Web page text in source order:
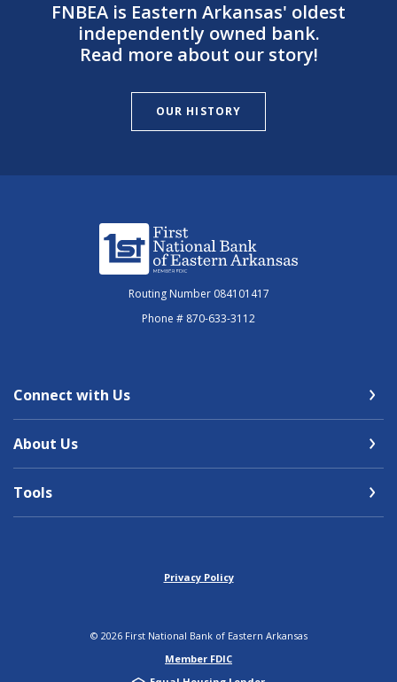
FNBEA is Eastern Arkansas' oldest
independently owned bank.
Read more about our story!
OUR HISTORY
First National Bank of Eastern Arkansas
Routing Number 084101417
Phone # 870-633-3112
Connect with Us
About Us
Tools
Privacy Policy
© 2026First National Bank of Eastern Arkansas
Member FDIC